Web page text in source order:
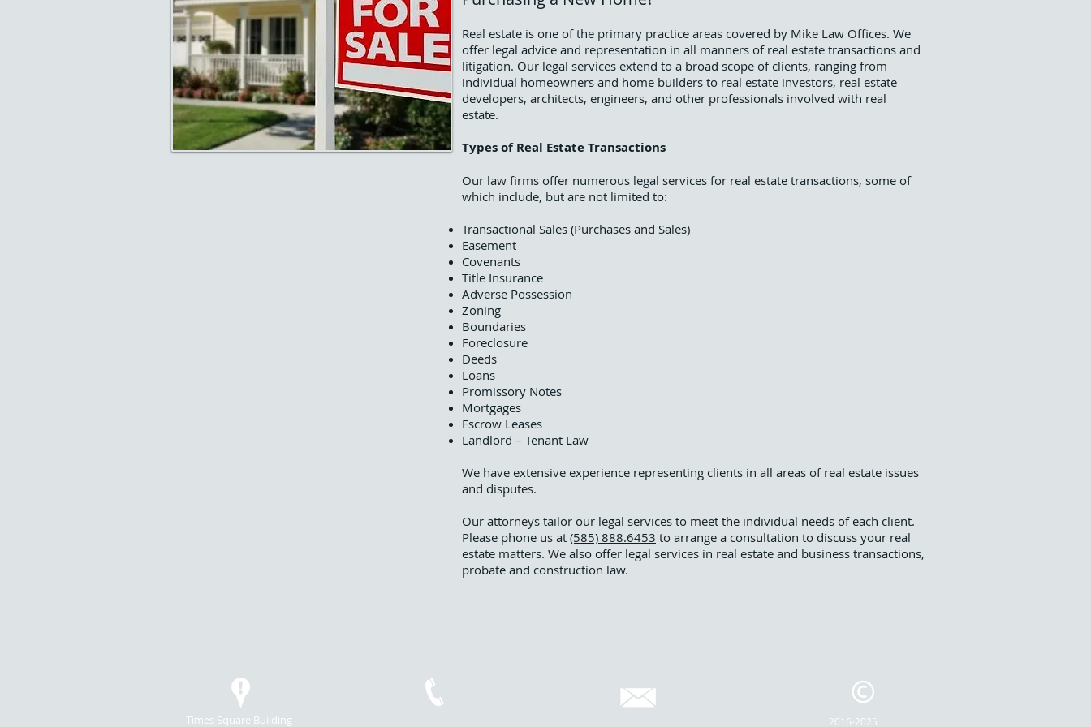
Real estate is one of the primary practice areas covered by Mike Law Offices. We
offer legal advice and representation in all manners of real estate transactions and
litigation. Our legal services extend to a broad scope of clients, ranging from
individual homeowners and home builders to real estate investors, real estate
developers, architects, engineers, and other professionals involved with real
estate.
Types of Real Estate Transactions
Our law firms offer numerous legal services for real estate transactions, some of
which include, but are not limited to:
Transactional Sales (Purchases and Sales)
Easement
Covenants
Title Insurance
Adverse Possession
Zoning
Boundaries
Foreclosure
Deeds
Loans
Promissory Notes
Mortgages
Escrow Leases
Landlord – Tenant Law
We have extensive experience representing clients in all areas of real estate issues
and disputes.
Our attorneys tailor our legal services to meet the individual needs of each client.
Please phone us at (585) 888.6453 to arrange a consultation to discuss your real
estate matters. We also offer legal services in real estate and business transactions,
probate and construction law.
Times Square Building
2016-2025